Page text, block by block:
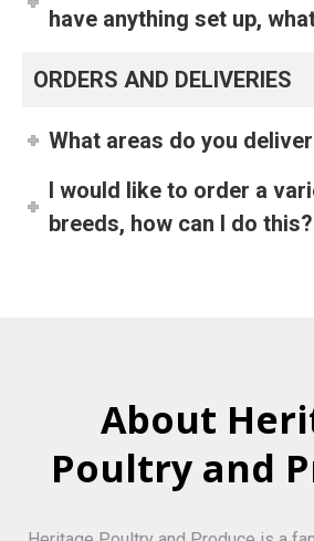
have anything set up,
ORDERS AND DELIVERIES
What areas do you
I would like to order a
breeds, how can I do this?
About
Poultry and